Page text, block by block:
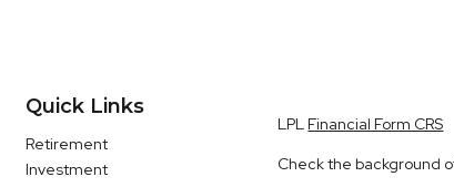
Quick Links
Retirement
Investment
LPL Financial Form CRS
Check the background